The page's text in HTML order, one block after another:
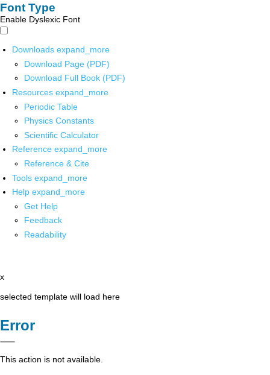
Font Type
Enable Dyslexic Font
Downloads expand_more
Download Page (PDF)
Download Full Book (PDF)
Resources expand_more
Periodic Table
Physics Constants
Scientific Calculator
Reference expand_more
Reference & Cite
Tools expand_more
Help expand_more
Get Help
Feedback
Readability
x
selected template will load here
Error
This action is not available.